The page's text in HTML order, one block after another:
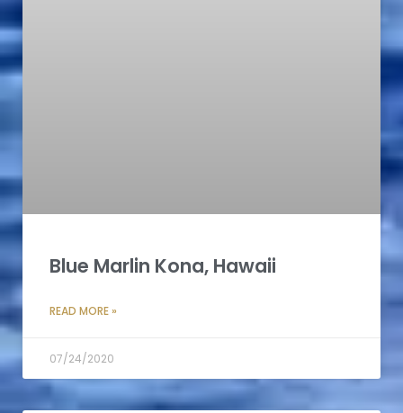
Blue Marlin Kona, Hawaii
READ MORE »
07/24/2020